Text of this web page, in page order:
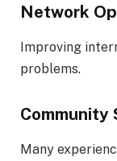
Network
Improving
problems.
Community
Many